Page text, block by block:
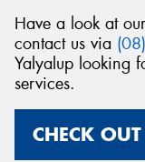
Have a look at
contact us via
Yalyalup looking
services.
CHECK